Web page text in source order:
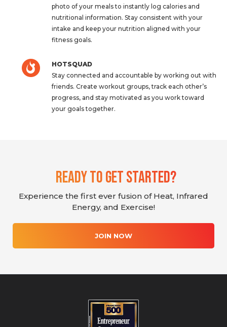
photo of your meals to instantly log calories and
nutritional information. Stay consistent with your
intake and keep your nutrition aligned with your
fitness goals.
HOTSQUAD
Stay connected and accountable by working out with
friends. Create workout groups, track each other’s
progress, and stay motivated as you work toward
your goals together.
Ready To Get Started?
Experience the first ever fusion of Heat, Infrared
Energy, and Exercise!
JOIN NOW